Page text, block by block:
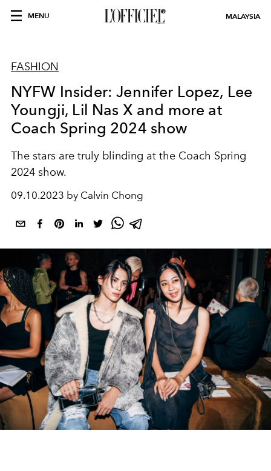
MENU MALAYSIA
FASHION
NYFW Insider: Jennifer Lopez, Lee
Youngji, Lil Nas X and more at
Coach Spring 2024 show
The stars are truly blinding at the Coach Spring
2024 show.
09.10.2023 by Calvin Chong